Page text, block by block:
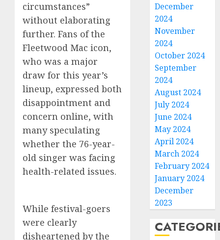
circumstances”
without elaborating
further. Fans of the
Fleetwood Mac icon,
who was a major
draw for this year’s
lineup, expressed both
disappointment and
concern online, with
many speculating
whether the 76-year-
old singer was facing
health-related issues.
While festival-goers
were clearly
disheartened by the
December
2024
November
2024
October 2024
September
2024
August 2024
July 2024
June 2024
May 2024
April 2024
March 2024
February 2024
January 2024
December
2023